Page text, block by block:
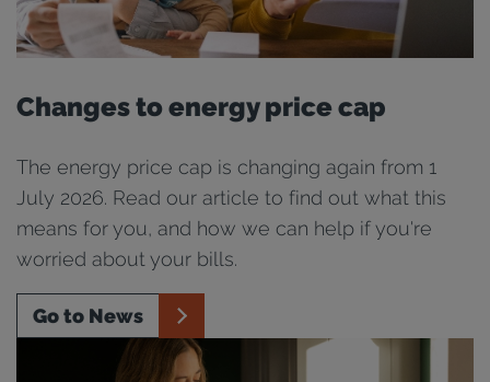
Changes to energy price cap
The energy price cap is changing again from 1
July 2026. Read our article to find out what this
means for you, and how we can help if you're
worried about your bills.
Go to News